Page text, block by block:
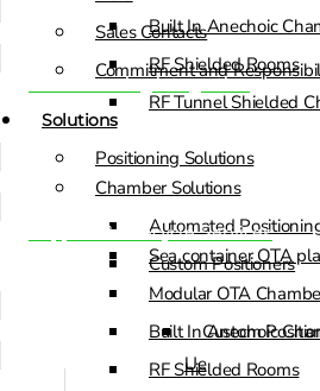
Built In Anechoic
RF Shielded Rooms
RF Tunnel Shielded
Positioning Solutions
Automated
Custom Positioners
Custom
Ue
Sales Contacts
Commitment and
Solutions
Chamber Solutions
Sea container OTA
Modular OTA
Built In Anechoic
RF Shielded Rooms
Manufacturing integration
Support & Lifecycle Services